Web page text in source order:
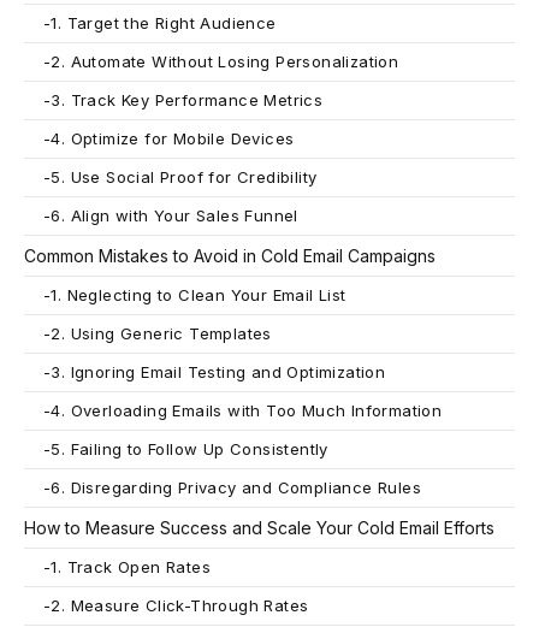
-1. Target the Right Audience
-2. Automate Without Losing Personalization
-3. Track Key Performance Metrics
-4. Optimize for Mobile Devices
-5. Use Social Proof for Credibility
-6. Align with Your Sales Funnel
Common Mistakes to Avoid in Cold Email Campaigns
-1. Neglecting to Clean Your Email List
-2. Using Generic Templates
-3. Ignoring Email Testing and Optimization
-4. Overloading Emails with Too Much Information
-5. Failing to Follow Up Consistently
-6. Disregarding Privacy and Compliance Rules
How to Measure Success and Scale Your Cold Email Efforts
-1. Track Open Rates
-2. Measure Click-Through Rates